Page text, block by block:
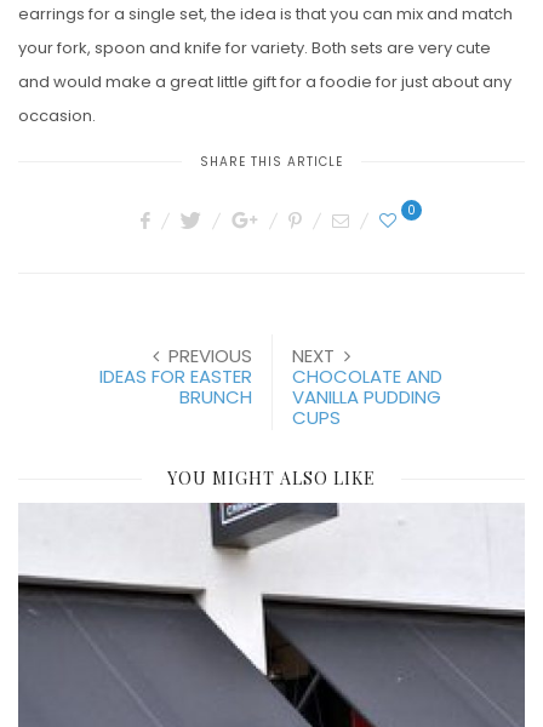
earrings for a single set, the idea is that you can mix and match
your fork, spoon and knife for variety. Both sets are very cute
and would make a great little gift for a foodie for just about any
occasion.
SHARE THIS ARTICLE
0
PREVIOUS
IDEAS FOR EASTER
BRUNCH
NEXT
CHOCOLATE AND
VANILLA PUDDING
CUPS
YOU MIGHT ALSO LIKE